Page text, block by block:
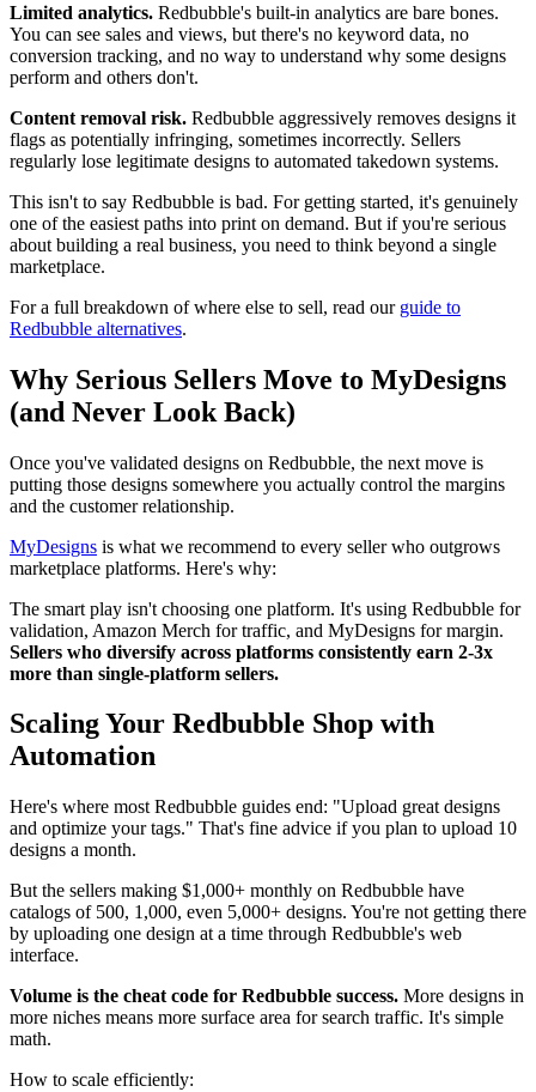
Limited analytics. Redbubble's built-in analytics are bare bones.
You can see sales and views, but there's no keyword data, no
conversion tracking, and no way to understand why some designs
perform and others don't.
Content removal risk. Redbubble aggressively removes designs it
flags as potentially infringing, sometimes incorrectly. Sellers
regularly lose legitimate designs to automated takedown systems.
This isn't to say Redbubble is bad. For getting started, it's genuinely
one of the easiest paths into print on demand. But if you're serious
about building a real business, you need to think beyond a single
marketplace.
For a full breakdown of where else to sell, read our guide to
Redbubble alternatives.
Why Serious Sellers Move to MyDesigns
(and Never Look Back)
Once you've validated designs on Redbubble, the next move is
putting those designs somewhere you actually control the margins
and the customer relationship.
MyDesigns is what we recommend to every seller who outgrows
marketplace platforms. Here's why:
The smart play isn't choosing one platform. It's using Redbubble for
validation, Amazon Merch for traffic, and MyDesigns for margin.
Sellers who diversify across platforms consistently earn 2-3x
more than single-platform sellers.
Scaling Your Redbubble Shop with
Automation
Here's where most Redbubble guides end: "Upload great designs
and optimize your tags." That's fine advice if you plan to upload 10
designs a month.
But the sellers making $1,000+ monthly on Redbubble have
catalogs of 500, 1,000, even 5,000+ designs. You're not getting there
by uploading one design at a time through Redbubble's web
interface.
Volume is the cheat code for Redbubble success. More designs in
more niches means more surface area for search traffic. It's simple
math.
How to scale efficiently: